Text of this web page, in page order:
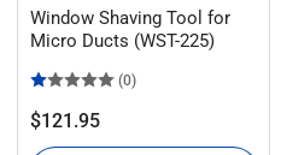
Window Shaving Tool for
Micro Ducts (WST-225)
(0)
Regular
price
$121.95